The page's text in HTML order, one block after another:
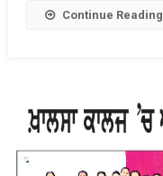
1.5
Continue Reading